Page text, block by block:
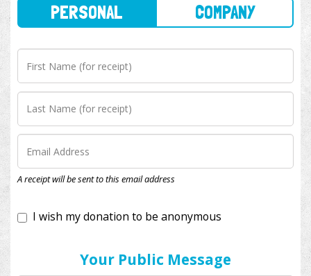
A receipt will be sent to this email address
Your Public Message